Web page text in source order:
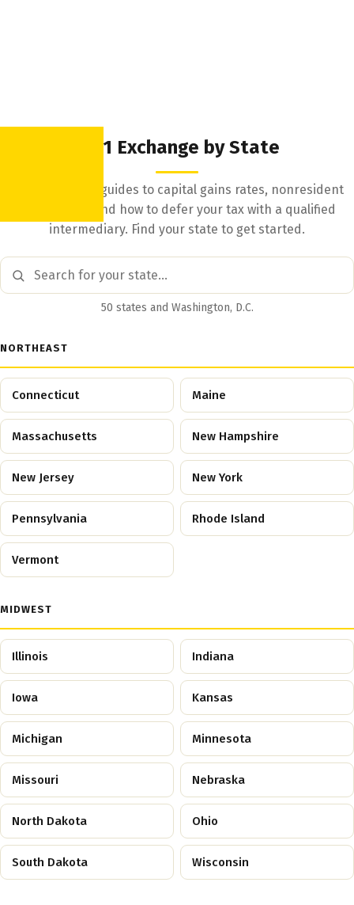
1031 Exchange by State
State-by-state guides to capital gains rates, nonresident
withholding, and how to defer your tax with a qualified
intermediary. Find your state to get started.
50 states and Washington, D.C.
NORTHEAST
Connecticut Maine
Massachusetts New Hampshire
New Jersey New York
Pennsylvania Rhode Island
Vermont
MIDWEST
Illinois Indiana
Iowa Kansas
Michigan Minnesota
Missouri Nebraska
North Dakota Ohio
South Dakota Wisconsin